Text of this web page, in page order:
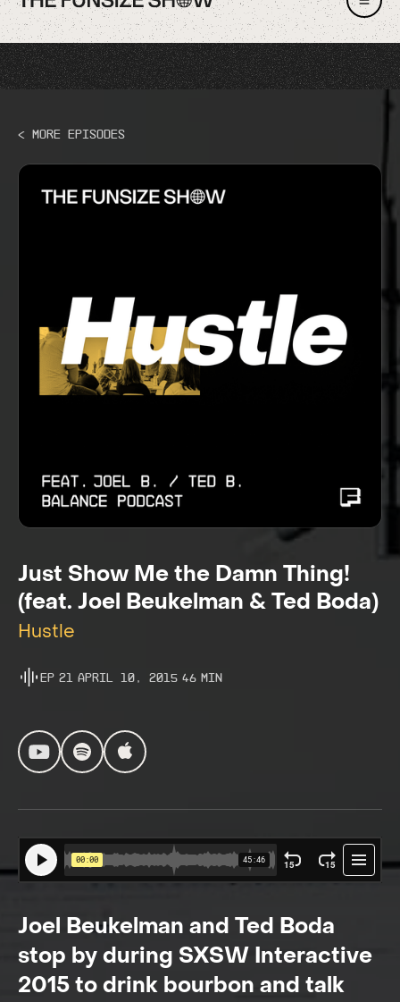
< More Episodes
Just Show Me the Damn Thing!
(feat. Joel Beukelman & Ted Boda)
Hustle
Ep 21 April 10, 2015 46 Min
Joel Beukelman and Ted Boda
stop by during SXSW Interactive
2015 to drink bourbon and talk